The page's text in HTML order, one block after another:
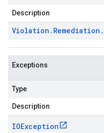
Description
Violation . Remediation .
Exceptions
Type
Description
IOException